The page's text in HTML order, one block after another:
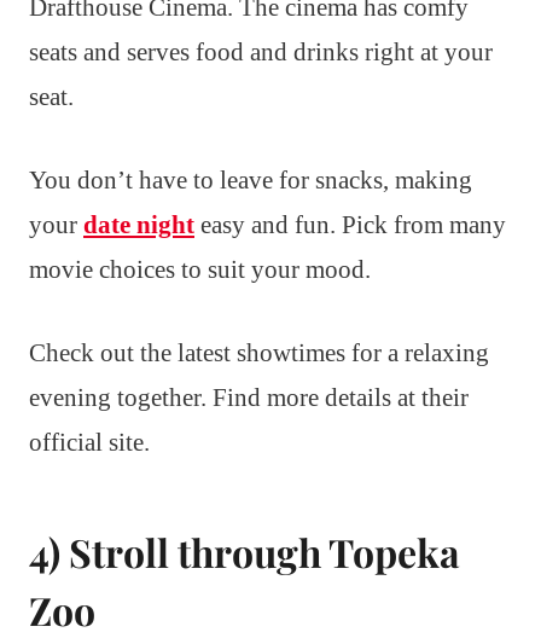
Drafthouse Cinema. The cinema has comfy
seats and serves food and drinks right at your
seat.
You don’t have to leave for snacks, making
your date night easy and fun. Pick from many
movie choices to suit your mood.
Check out the latest showtimes for a relaxing
evening together. Find more details at their
official site.
4) Stroll through Topeka
Zoo